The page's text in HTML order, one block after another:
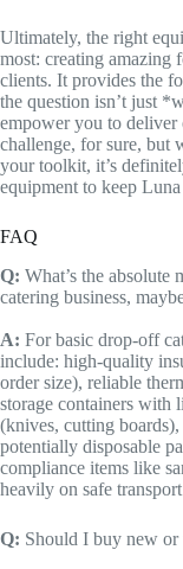
Ultimately, the right
most: creating amazing
clients. It provides the
the question isn’t just
empower you to deliver
challenge, for sure, but
your toolkit, it’s
equipment to keep
FAQ
Q: What’s the absolute
catering business,
A: For basic drop-off
include: high-quality
order size), reliable
storage containers with
(knives, cutting
potentially disposable
compliance items like
heavily on safe
Q: Should I buy new or